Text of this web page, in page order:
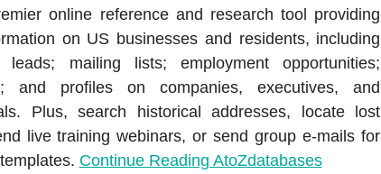
online reference and research tool providing
on US businesses and residents, including
mailing lists; employment opportunities;
and profiles on companies, executives, and
Plus, search historical addresses, locate lost
live training webinars, or send group e-mails for
Continue Reading AtoZdatabases